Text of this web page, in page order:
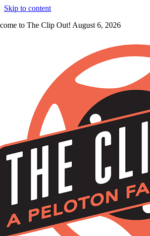
Skip to content
to The Clip Out! August 6, 2026